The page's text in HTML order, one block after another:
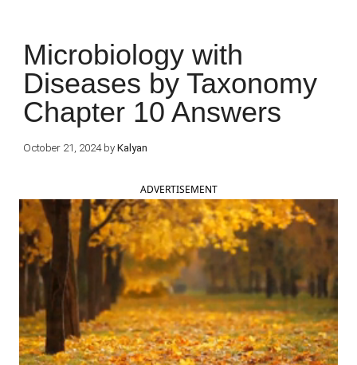
Microbiology with
Diseases by Taxonomy
Chapter 10 Answers
October 21, 2024 byKalyan
ADVERTISEMENT